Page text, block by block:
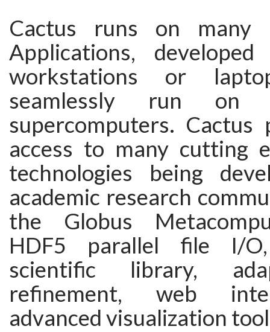
Cactus runs on many
Applications,
workstations or
seamlessly run on
supercomputers. Cactus
access to many cutting
technologies being
academic research
the Globus
HDF5 parallel file I/
scientific library,
refinement, web
advanced visualization